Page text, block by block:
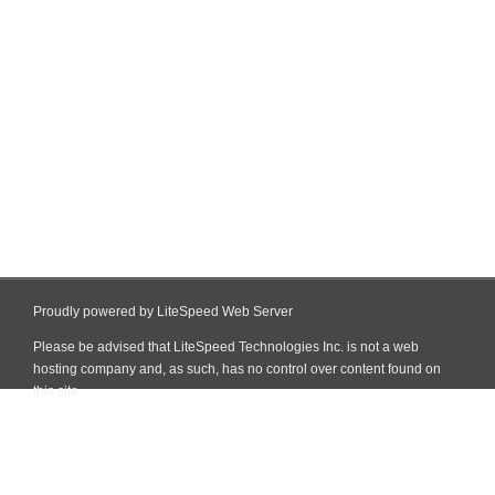
Proudly powered by LiteSpeed Web Server
Please be advised that LiteSpeed Technologies Inc. is not a web
hosting company and, as such, has no control over content found on
this site.